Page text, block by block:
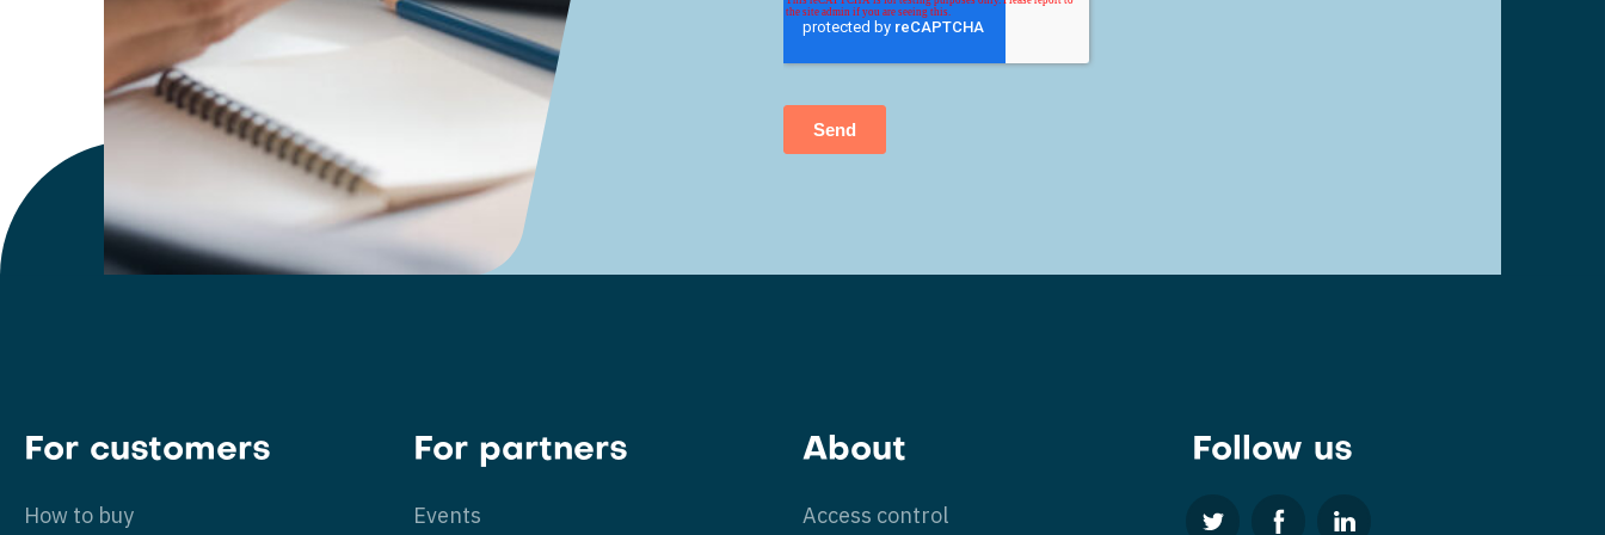
For customers
How to buy
For partners
Events
About
Access control
Follow us